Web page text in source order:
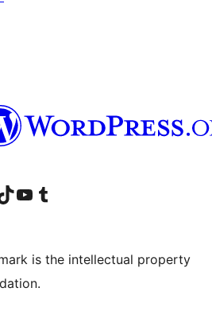
accountaccount
our TikTok account
Visit our YouTube channel
Visit our Tumblr account
is the intellectual property